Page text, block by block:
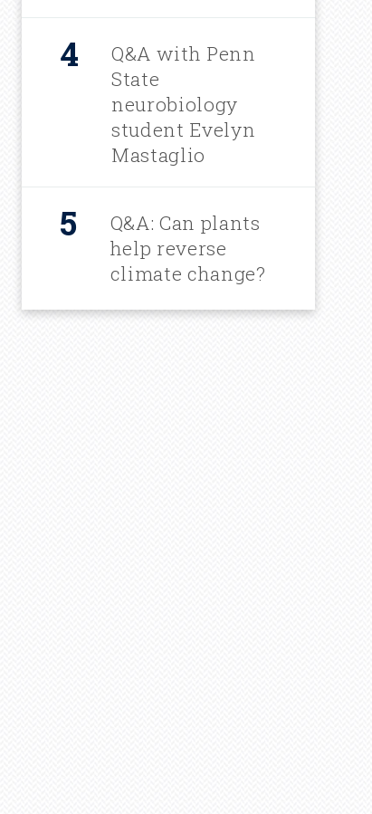
Q&A with Penn
State
neurobiology
student Evelyn
Mastaglio
Q&A: Can plants
help reverse
climate change?